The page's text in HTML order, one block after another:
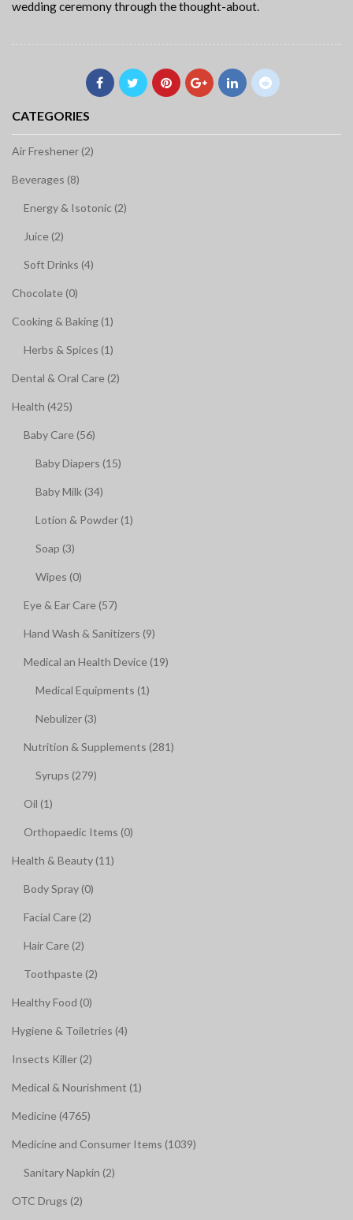
wedding ceremony through the thought-about.
CATEGORIES
Air Freshener (2)
Beverages (8)
Energy & Isotonic (2)
Juice (2)
Soft Drinks (4)
Chocolate (0)
Cooking & Baking (1)
Herbs & Spices (1)
Dental & Oral Care (2)
Health (425)
Baby Care (56)
Baby Diapers (15)
Baby Milk (34)
Lotion & Powder (1)
Soap (3)
Wipes (0)
Eye & Ear Care (57)
Hand Wash & Sanitizers (9)
Medical an Health Device (19)
Medical Equipments (1)
Nebulizer (3)
Nutrition & Supplements (281)
Syrups (279)
Oil (1)
Orthopaedic Items (0)
Health & Beauty (11)
Body Spray (0)
Facial Care (2)
Hair Care (2)
Toothpaste (2)
Healthy Food (0)
Hygiene & Toiletries (4)
Insects Killer (2)
Medical & Nourishment (1)
Medicine (4765)
Medicine and Consumer Items (1039)
Sanitary Napkin (2)
OTC Drugs (2)